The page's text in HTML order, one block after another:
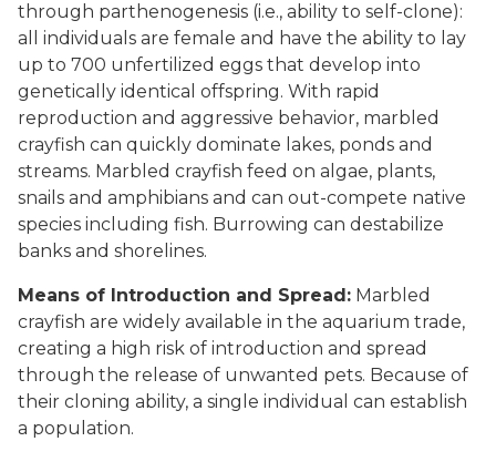
through parthenogenesis (i.e., ability to self-clone):
all individuals are female and have the ability to lay
up to 700 unfertilized eggs that develop into
genetically identical offspring. With rapid
reproduction and aggressive behavior, marbled
crayfish can quickly dominate lakes, ponds and
streams. Marbled crayfish feed on algae, plants,
snails and amphibians and can out-compete native
species including fish. Burrowing can destabilize
banks and shorelines.
Means of Introduction and Spread: Marbled
crayfish are widely available in the aquarium trade,
creating a high risk of introduction and spread
through the release of unwanted pets. Because of
their cloning ability, a single individual can establish
a population.